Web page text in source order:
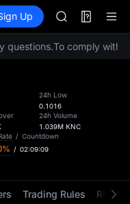
Information
Up
HEI
CAP
UNITREE
HEI
UNITREE
questions.To comply with
24h Low
0.1016
24h Volume
1.039M KNC
/ Countdown
/ 02:09:09
Trading Rules Risk